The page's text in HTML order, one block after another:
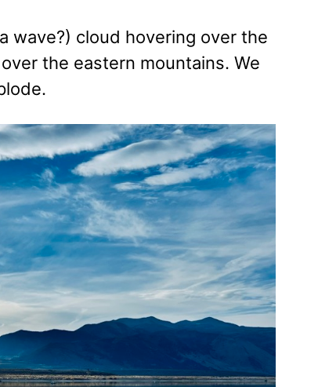
wave?) cloud hovering over the
the eastern mountains. We